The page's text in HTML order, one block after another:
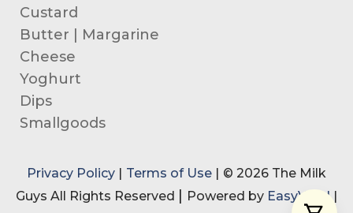
Custard
Butter | Margarine
Cheese
Yoghurt
Dips
Smallgoods
Privacy Policy | Terms of Use | © 2026 The Milk
Guys All Rights Reserved
Powered by EasyVend |